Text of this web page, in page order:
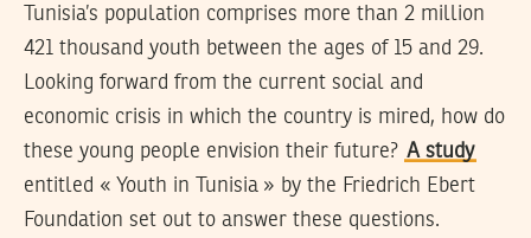
Tunisia’s population comprises more than 2 million
421 thousand youth between the ages of 15 and 29.
Looking forward from the current social and
economic crisis in which the country is mired, how do
these young people envision their future? A study
entitled « Youth in Tunisia » by the Friedrich Ebert
Foundation set out to answer these questions.